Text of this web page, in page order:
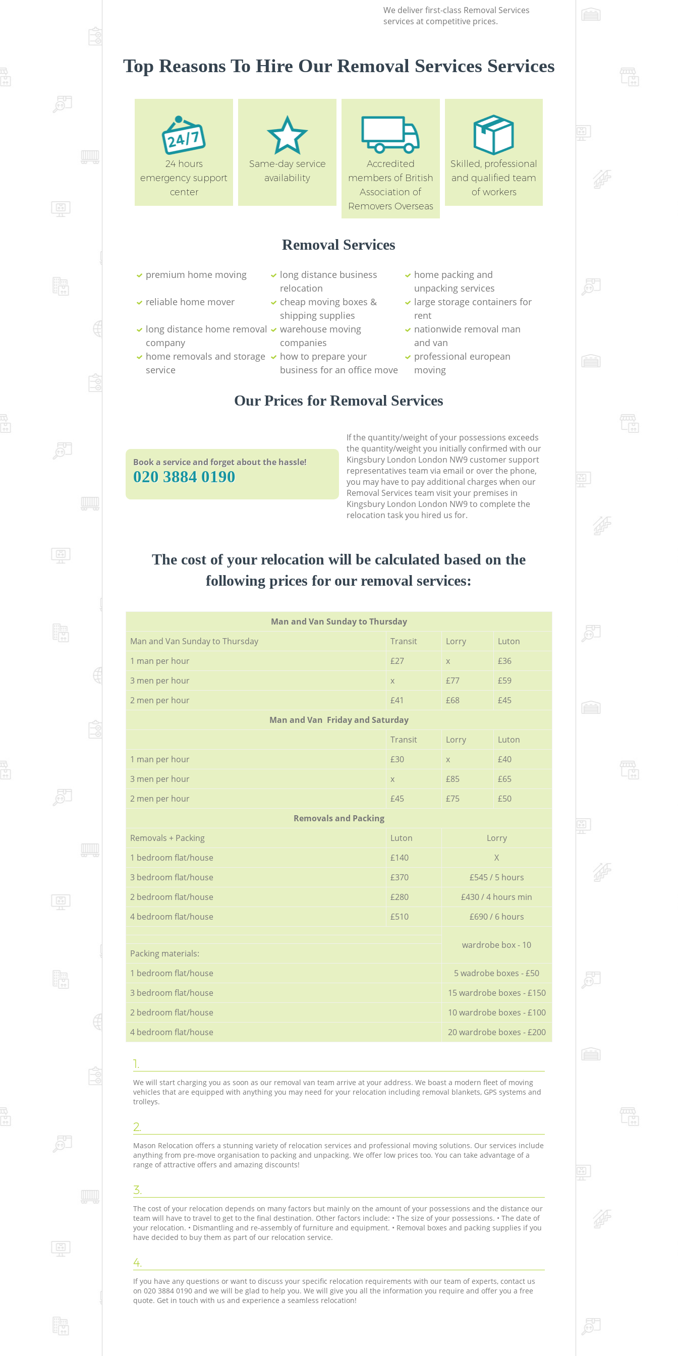
We deliver first-class Removal Services
services at competitive prices.
Top Reasons To Hire Our Removal Services Services
24 hours
emergency support
center
Same-day service
availability
Accredited
members of British
Association of
Removers Overseas
Skilled, professional
and qualified team
of workers
Removal Services
premium home moving
long distance business
relocation
home packing and
unpacking services
reliable home mover
cheap moving boxes &
shipping supplies
large storage containers for
rent
long distance home removal
company
warehouse moving
companies
nationwide removal man
and van
home removals and storage
service
how to prepare your
business for an office move
professional european
moving
Our Prices for Removal Services
Book a service and forget about the hassle!
‎020 3884 0190
If the quantity/weight of your possessions exceeds
the quantity/weight you initially confirmed with our
Kingsbury London London NW9 customer support
representatives team via email or over the phone,
you may have to pay additional charges when our
Removal Services team visit your premises in
Kingsbury London London NW9 to complete the
relocation task you hired us for.
The cost of your relocation will be calculated based on the
following prices for our removal services:
Мan аnd Van Sunday to Thursday
Мan аnd Van Sunday to Thursday
Transit Lorry
Luton
1 man per hour
£27 x
£36
3 men per hour
x £77
£59
2 men per hour
£41 £68
£45
Мan аnd Van Friday and Saturday
Transit
Lorry
Luton
1 man per hour
£30 x
£40
3 men per hour
x £85
£65
2 men per hour
£45 £75
£50
Removals and Packing
Removals + Packing
Luton
Lorry
1 bedroom flat/house
£140
X
3 bedroom flat/house
£370
£545 / 5 hours
2 bedroom flat/house
£280
£430 / 4 hours min
4 bedroom flat/house
£510 £690 / 6 hours
wardrobe box - 10
Packing materials:
1 bedroom flat/house
5 wadrobe boxes - £50
3 bedroom flat/house
15 wardrobe boxes - £150
2 bedroom flat/house
10 wardrobe boxes - £100
4 bedroom flat/house
20 wardrobe boxes - £200
1.
We will start charging you as soon as our removal van team arrive at your address. We boast a modern fleet of moving
vehicles that are equipped with anything you may need for your relocation including removal blankets, GPS systems and
trolleys.
2.
Mason Relocation offers a stunning variety of relocation services and professional moving solutions. Our services include
anything from pre-move organisation to packing and unpacking. We offer low prices too. You can take advantage of a
range of attractive offers and amazing discounts!
3.
The cost of your relocation depends on many factors but mainly on the amount of your possessions and the distance our
team will have to travel to get to the final destination. Other factors include: • The size of your possessions. • The date of
your relocation. • Dismantling and re-assembly of furniture and equipment. • Removal boxes and packing supplies if you
have decided to buy them as part of our relocation service.
4.
If you have any questions or want to discuss your specific relocation requirements with our team of experts, contact us
on ‎020 3884 0190 and we will be glad to help you. We will give you all the information you require and offer you a free
quote. Get in touch with us and experience a seamless relocation!